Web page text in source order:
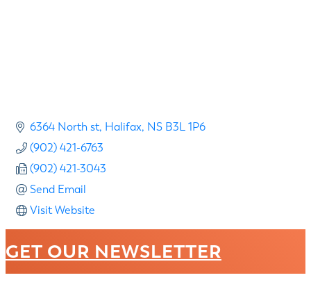
6364 North st Halifax NS B3L 1P6
(902) 421-6763
(902) 421-3043
Send Email
Visit Website
GET OUR NEWSLETTER